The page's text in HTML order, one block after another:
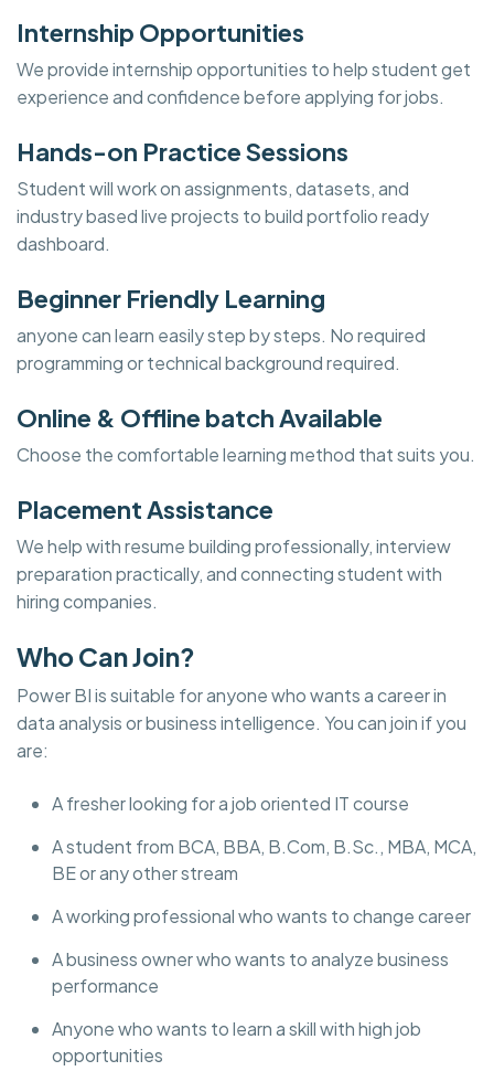
Internship Opportunities
We provide internship opportunities to help student get
experience and confidence before applying for jobs.
Hands-on Practice Sessions
Student will work on assignments, datasets, and
industry based live projects to build portfolio ready
dashboard.
Beginner Friendly Learning
anyone can learn easily step by steps. No required
programming or technical background required.
Online & Offline batch Available
Choose the comfortable learning method that suits you.
Placement Assistance
We help with resume building professionally, interview
preparation practically, and connecting student with
hiring companies.
Who Can Join?
Power BI is suitable for anyone who wants a career in
data analysis or business intelligence. You can join if you
are:
A fresher looking for a job oriented IT course
A student from BCA, BBA, B.Com, B.Sc., MBA, MCA,
BE or any other stream
A working professional who wants to change career
A business owner who wants to analyze business
performance
Anyone who wants to learn a skill with high job
opportunities